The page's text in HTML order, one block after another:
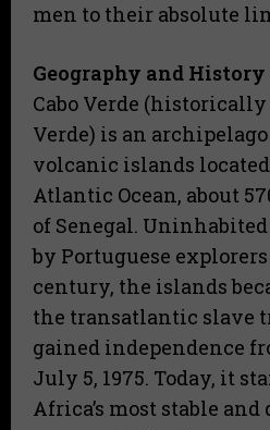
men to their absolute
Geography and
​Cabo Verde
Verde) is an
volcanic islands
Atlantic Ocean, about
of Senegal.
by Portuguese
century, the islands
the transatlantic slave
gained independence
July 5, 1975. Today, it
Africa’s most stable and